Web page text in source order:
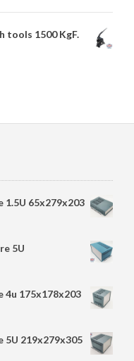
tools 1500 KgF.
1.5U 65x279x203
5U
4u 175x178x203
5U 219x279x305